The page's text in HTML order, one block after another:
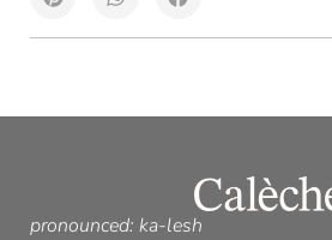
pronounced: ka-lesh